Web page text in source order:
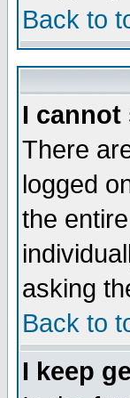
Back to
I cannot
There
logged
the
asking
Back to
I keep